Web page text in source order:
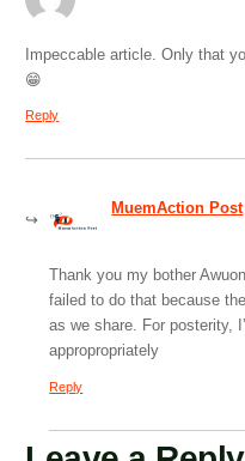
Impeccable article. Only that
😁
Reply
MuemAction Post
Thank you my bother
failed to do that because
as we share. For posterity,
appropropriately
Reply